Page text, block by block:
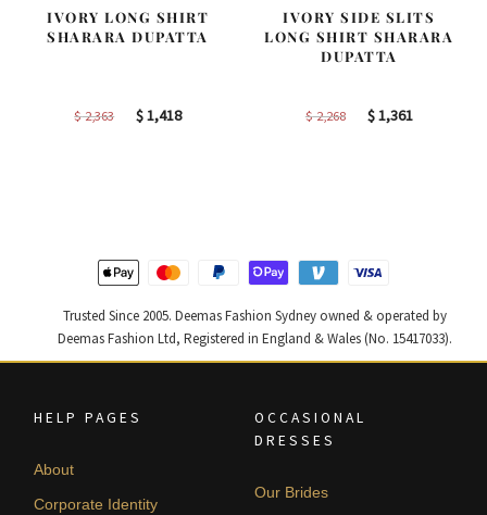
IVORY LONG SHIRT
SHARARA DUPATTA
$2,363
Original
$1,418Current
IVORY SIDE SLITS
LONG SHIRT SHARARA
DUPATTA
$2,268
Original
$1,361Current
Trusted Since 2005. Deemas Fashion Sydney owned & operated by
Deemas Fashion Ltd, Registered in England & Wales (No. 15417033).
HELP PAGES
About
Corporate Identity
OCCASIONAL
DRESSES
Our Brides